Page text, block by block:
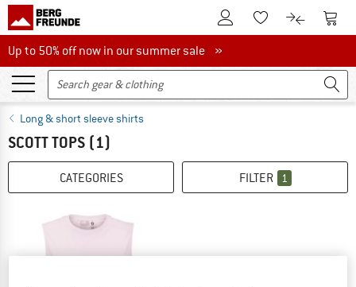
To Customer Account
To Wishlist.To product
To
Up to 50% off now in our summer sale
Up to 50% off now in our summer sale »
Long & short sleeve shirts
SCOTT TOPS (1)
CATEGORIES FILTER 1